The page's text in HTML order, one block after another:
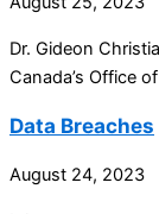
Dr. Gideon
Canada’s Office
Data Breaches
August 24, 2023